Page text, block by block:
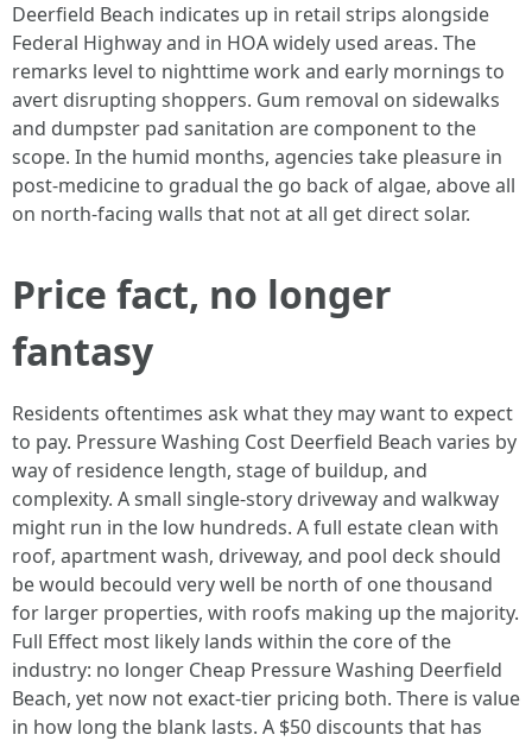
Deerfield Beach indicates up in retail strips alongside
Federal Highway and in HOA widely used areas. The
remarks level to nighttime work and early mornings to
avert disrupting shoppers. Gum removal on sidewalks
and dumpster pad sanitation are component to the
scope. In the humid months, agencies take pleasure in
post-medicine to gradual the go back of algae, above all
on north-facing walls that not at all get direct solar.
Price fact, no longer
fantasy
Residents oftentimes ask what they may want to expect
to pay. Pressure Washing Cost Deerfield Beach varies by
way of residence length, stage of buildup, and
complexity. A small single-story driveway and walkway
might run in the low hundreds. A full estate clean with
roof, apartment wash, driveway, and pool deck should
be would becould very well be north of one thousand
for larger properties, with roofs making up the majority.
Full Effect most likely lands within the core of the
industry: no longer Cheap Pressure Washing Deerfield
Beach, yet now not exact-tier pricing both. There is value
in how long the blank lasts. A $50 discounts that has